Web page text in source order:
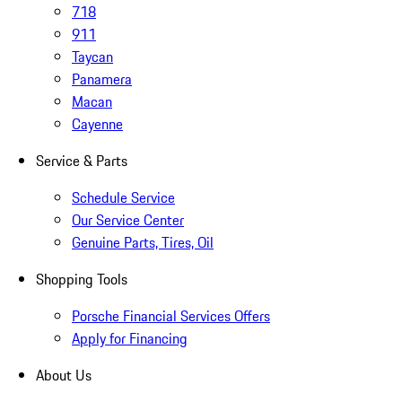
718
911
Taycan
Panamera
Macan
Cayenne
Service & Parts
Schedule Service
Our Service Center
Genuine Parts, Tires, Oil
Shopping Tools
Porsche Financial Services Offers
Apply for Financing
About Us